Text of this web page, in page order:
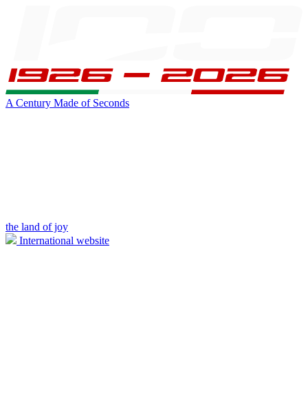
A Century Made of Seconds
the land of joy
International website